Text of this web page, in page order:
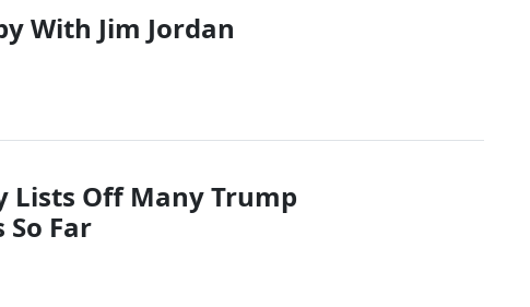
With Jim Jordan
Lists Off Many Trump
Far